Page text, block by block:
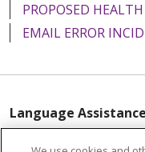
PROPOSED HEALTH
EMAIL ERROR
Language